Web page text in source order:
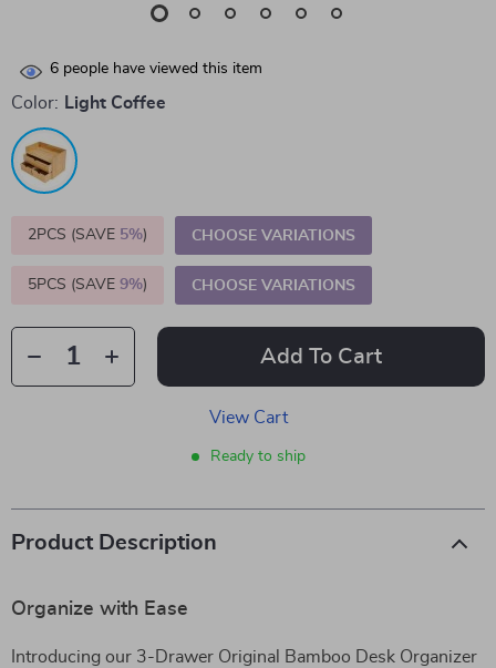
6 people have viewed this item
Color: Light Coffee
2PCS (SAVE 5%) CHOOSE VARIATIONS
5PCS (SAVE 9%) CHOOSE VARIATIONS
Add To Cart
View Cart
Ready to ship
Product Description
Organize with Ease
Introducing our 3-Drawer Original Bamboo Desk Organizer